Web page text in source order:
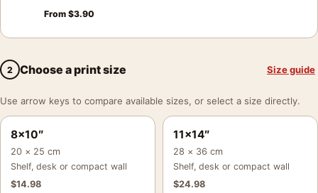
From $3.90
2 Choose a print size Size guide
Use arrow keys to compare available sizes, or select a size directly.
8×10″
20 × 25 cm
Shelf, desk or compact wall
$14.98
11×14″
28 × 36 cm
Shelf, desk or compact wall
$24.98